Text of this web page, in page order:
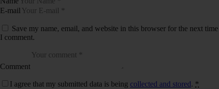
E-mail
Save my name, email, and website in this browser for the next time
I comment.
Comment
I agree that my submitted data is being collected and stored . *